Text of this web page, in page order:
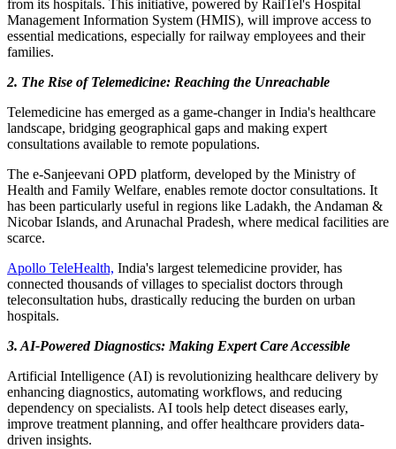
from its hospitals. This initiative, powered by RailTel's Hospital
Management Information System (HMIS), will improve access to
essential medications, especially for railway employees and their
families.
2. The Rise of Telemedicine: Reaching the Unreachable
Telemedicine has emerged as a game-changer in India's healthcare
landscape, bridging geographical gaps and making expert
consultations available to remote populations.
The e-Sanjeevani OPD platform, developed by the Ministry of
Health and Family Welfare, enables remote doctor consultations. It
has been particularly useful in regions like Ladakh, the Andaman &
Nicobar Islands, and Arunachal Pradesh, where medical facilities are
scarce.
Apollo TeleHealth, India's largest telemedicine provider, has
connected thousands of villages to specialist doctors through
teleconsultation hubs, drastically reducing the burden on urban
hospitals.
3. AI-Powered Diagnostics: Making Expert Care Accessible
Artificial Intelligence (AI) is revolutionizing healthcare delivery by
enhancing diagnostics, automating workflows, and reducing
dependency on specialists. AI tools help detect diseases early,
improve treatment planning, and offer healthcare providers data-
driven insights.